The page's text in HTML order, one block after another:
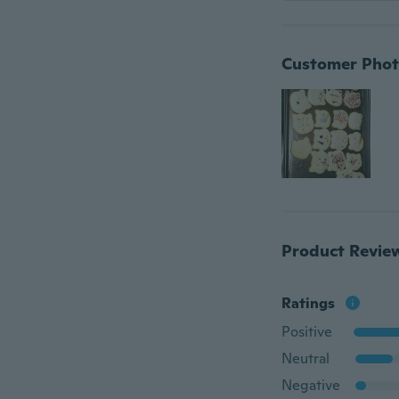
Customer
Product
Ratings
Positive
Neutral
Negative